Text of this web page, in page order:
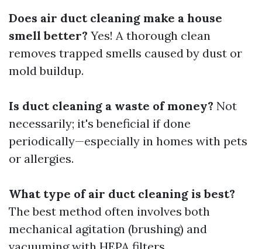
Does air duct cleaning make a house
smell better? Yes! A thorough clean
removes trapped smells caused by dust or
mold buildup.
Is duct cleaning a waste of money? Not
necessarily; it's beneficial if done
periodically—especially in homes with pets
or allergies.
What type of air duct cleaning is best?
The best method often involves both
mechanical agitation (brushing) and